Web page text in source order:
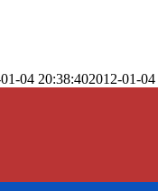
04 20:38:402012-01-